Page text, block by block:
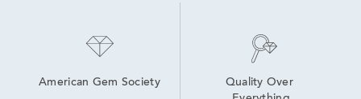
American Gem Society
Quality Over